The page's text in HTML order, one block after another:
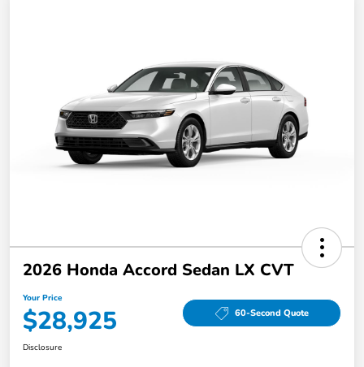
2026 Honda Accord Sedan LX CVT
Your Price
$28,925 60-Second Quote
Disclosure